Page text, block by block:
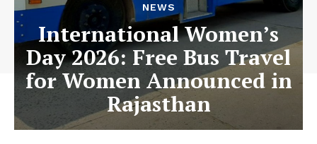
NEWS
International Women’s
Day 2026: Free Bus Travel
for Women Announced in
Rajasthan